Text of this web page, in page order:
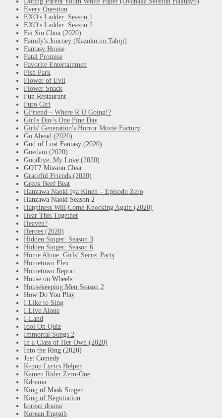
Every Question
EXO's Ladder: Season 1
EXO's Ladder: Season 2
Fai Sin Chua (2020)
Family's Journey (Kazoku no Tabiji)
Fantasy House
Fatal Promise
Favorite Entertainmen
Fish Park
Flower of Evil
Flower Snack
Fun Restaurant
Furo Girl
GFriend – Where R U Going!?
Girl's Day's One Fine Day
Girls' Generation's Horror Movie Factory
Go Ahead (2020)
God of Lost Fantasy (2020)
Goedam (2020)
Goodbye, My Love (2020)
GOT7 Mission Clear
Graceful Friends (2020)
Greek Beef Beat
Hanzawa Naoki Iya Kinen – Episodo Zero
Hanzawa Naoki Season 2
Happiness Will Come Knocking Again (2020)
Hear This Together
Heaven?
Heroes (2020)
Hidden Singer: Season 3
Hidden Singer: Season 6
Home Alone: Girls’ Secret Party
Hometown Flex
Hometown Report
House on Wheels
Housekeeping Men Season 2
How Do You Play
I Like to Sing
I Live Alone
I-Land
Idol On Quiz
Immortal Songs 2
In a Class of Her Own (2020)
Into the Ring (2020)
Just Comedy
K-pop Lyrics Helper
Kamen Rider Zero-One
Kdrama
King of Mask Singer
King of Negotiation
korean drama
Korean Engsub